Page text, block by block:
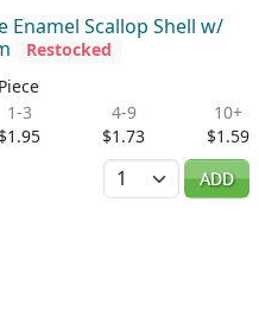
Enamel Scallop Shell w/
Restocked
Piece
1-3
$1.95
4-9
$1.73
10+
$1.59
Quantity
ADD